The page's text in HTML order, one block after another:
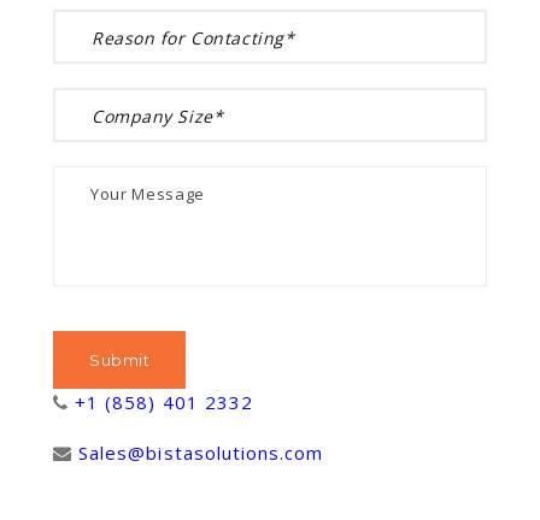
+1 (858) 401 2332
Sales@bistasolutions.com